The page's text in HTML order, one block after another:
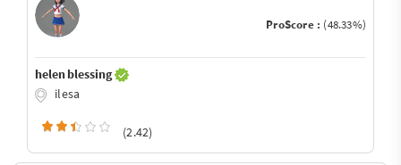
ProScore : (48.33%)
helen blessing
ilesa
(2.42)